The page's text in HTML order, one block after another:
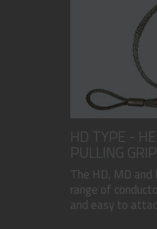
HD TYPE -
PULLING
CODED)
The HD, MD
range of
and easy to